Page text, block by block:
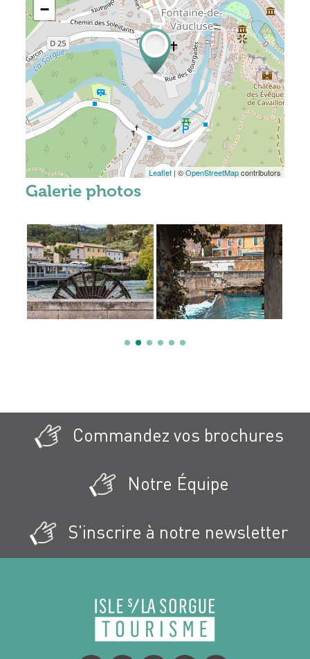
−
Leaflet| ©OpenStreetMapcontributors
Galerie photos
Commandez vos brochures
Notre Équipe
S'inscrire à notre newsletter